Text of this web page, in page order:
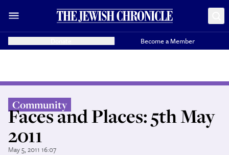
Become a Member
Community
Faces and Places: 5th May
2011
May 5, 2011 16:07